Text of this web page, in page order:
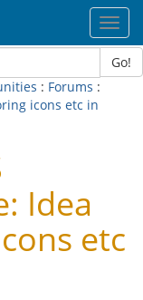
Go!
: Forums :
icons etc in
Idea
etc